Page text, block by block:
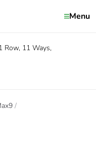
Menu
Row, 11 Ways,